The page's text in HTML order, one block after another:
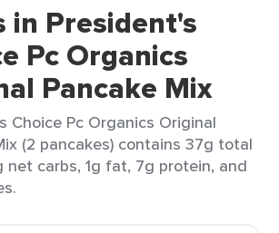
in President's
Pc Organics
Pancake Mix
Choice Pc Organics Original
(2 pancakes) contains 37g total
net carbs, 1g fat, 7g protein, and